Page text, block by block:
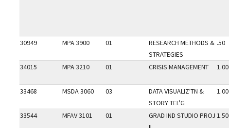
30949 MPA 3900 01
RESEARCH METHODS &
STRATEGIES
.50
34015 MPA 3210 01 CRISIS MANAGEMENT 1.00
33468 MSDA 3060 03
DATA VISUALIZ'TN &
STORY TEL'G
1.00
33544 MFAV 3101 01
GRAD IND STUDIO PROJ 1.50